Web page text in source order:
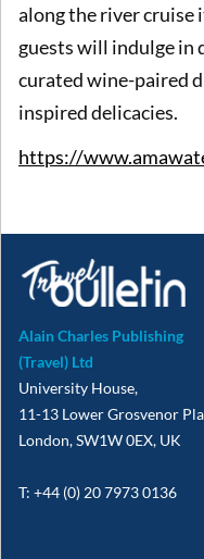
along the river cruise
guests will indulge in
curated wine-paired
inspired delicacies.
https://
Alain Charles Publishing
(Travel) Ltd
University House,
11-13 Lower Grosvenor
London, SW1W 0EX, UK
T: +44 (0) 20 7973 0136